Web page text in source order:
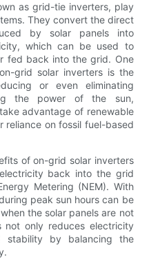
as grid-tie inverters, play
They convert the direct
by solar panels into
which can be used to
fed back into the grid. One
grid solar inverters is the
or even eliminating
the power of the sun,
advantage of renewable
reliance on fossil fuel-based
of on-grid solar inverters
back into the grid
Metering (NEM). With
peak sun hours can be
the solar panels are not
not only reduces electricity
stability by balancing the